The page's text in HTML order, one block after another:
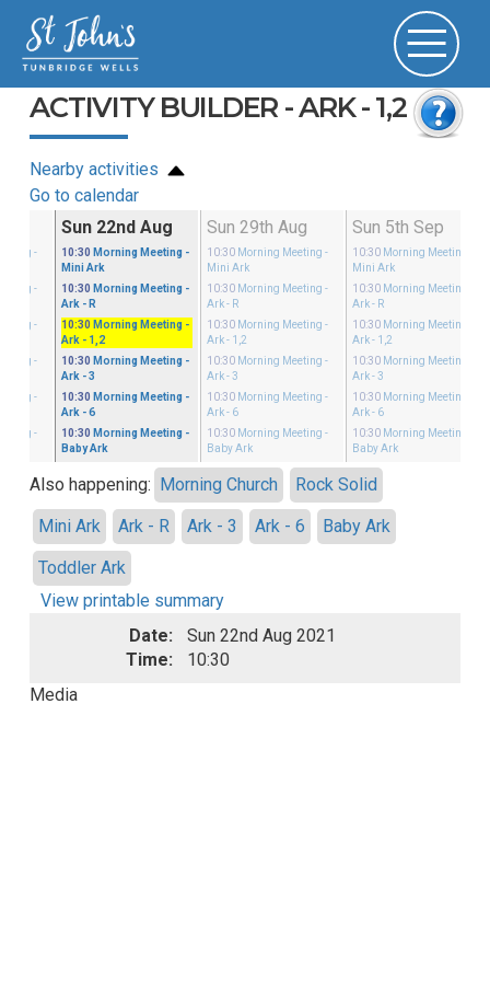
ACTIVITY BUILDER - ARK - 1,2
Nearby activities
Go to calendar
-
-
-
-
-
-
Sun 22nd Aug
10:30 Morning Meeting -
Mini Ark
10:30 Morning Meeting -
Ark - R
10:30 Morning Meeting -
Ark - 1,2
10:30 Morning Meeting -
Ark - 3
10:30 Morning Meeting -
Ark - 6
10:30 Morning Meeting -
Baby Ark
Sun 29th Aug
10:30 Morning Meeting -
Mini Ark
10:30 Morning Meeting -
Ark - R
10:30 Morning Meeting -
Ark - 1,2
10:30 Morning Meeting -
Ark - 3
10:30 Morning Meeting -
Ark - 6
10:30 Morning Meeting -
Baby Ark
Sun 5th Sep
10:30 Morning Meeting
Mini Ark
10:30 Morning Meeting
Ark - R
10:30 Morning Meeting
Ark - 1,2
10:30 Morning Meeting
Ark - 3
10:30 Morning Meeting
Ark - 6
10:30 Morning Meeting
Baby Ark
Also happening: Morning Church
Rock Solid
Mini Ark
Ark - R Ark - 3 Ark - 6
Baby Ark
Toddler Ark
View printable summary
Date:
Sun 22nd Aug 2021
Time:
10:30
Media